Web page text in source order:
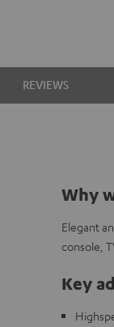
REVIEWS
Why
Elegant
console,
Key